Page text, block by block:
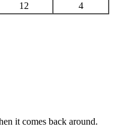
12 4
it comes back around.